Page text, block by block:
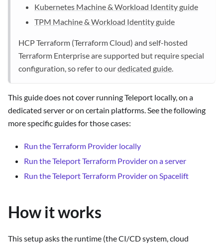
Kubernetes Machine & Workload Identity guide
TPM Machine & Workload Identity guide
HCP Terraform (Terraform Cloud) and self-hosted
Terraform Enterprise are supported but require special
configuration, so refer to ourdedicated guide.
This guide does not cover running Teleport locally, on a
dedicated server or on certain platforms. See the following
more specific guides for those cases:
Run the Terraform Provider locally
Run the Teleport Terraform Provider on a server
Run the Teleport Terraform Provider on Spacelift
How it works
This setup asks the runtime (the CI/CD system, cloud